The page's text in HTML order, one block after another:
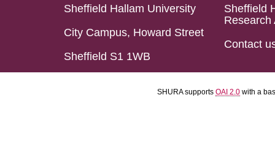
Sheffield Hallam University
City Campus, Howard Street
Sheffield S1 1WB
Sheffield
Research
Contact
SHURA supports OAI 2.0 with a